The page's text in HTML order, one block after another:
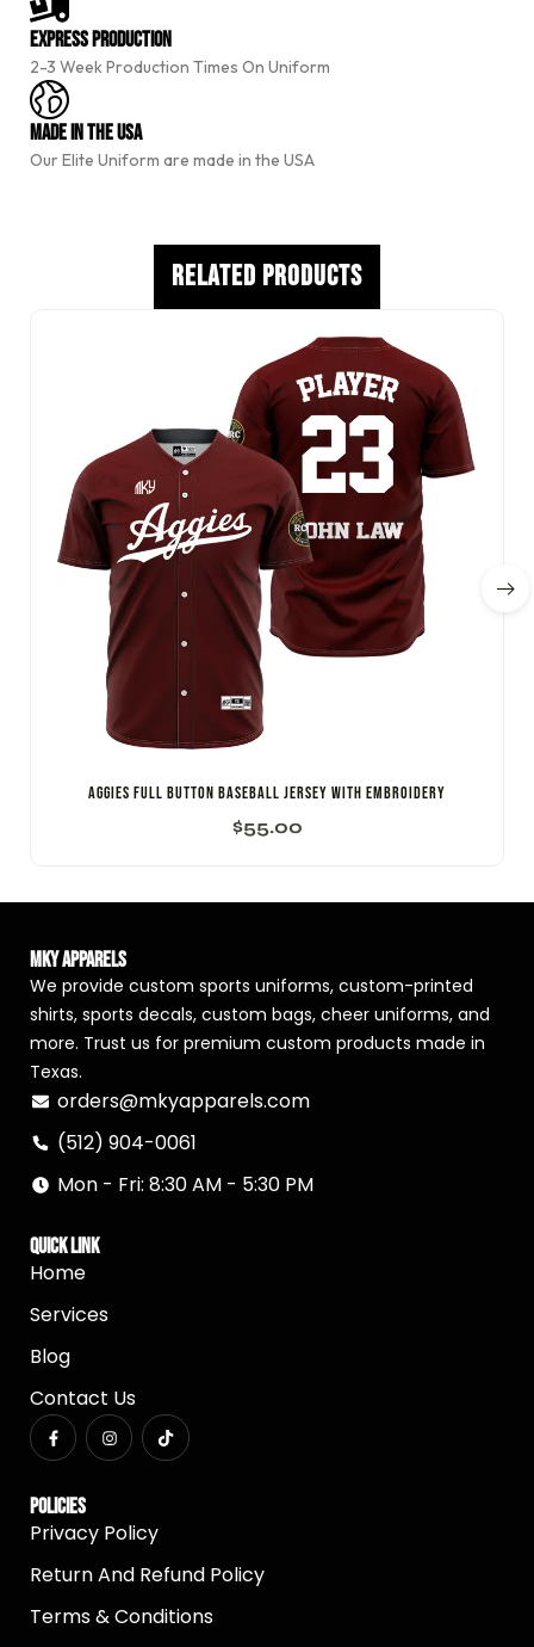
n
a
t
i
v
e
:
Express Production
2-3 Week Production Times On Uniform
Made In The USA
Our Elite Uniform are made in the USA
Related Products
Aggies Full Button Baseball Jersey with Embroidery
$55.00
MKY Apparels
We provide custom sports uniforms, custom-printed
shirts, sports decals, custom bags, cheer uniforms, and
more. Trust us for premium custom products made in
Texas.
orders@mkyapparels.com
(512) 904-0061
Mon - Fri: 8:30 AM - 5:30 PM
Quick Link
Home
Services
Blog
Contact Us
Policies
Privacy Policy
Return And Refund Policy
Terms & Conditions